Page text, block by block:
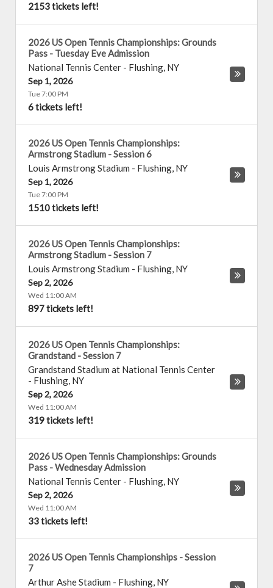
2153 tickets left!
2026 US Open Tennis Championships: Grounds
Pass - Tuesday Eve Admission
National Tennis Center - Flushing, NY
Sep 1, 2026
Tue 7:00 PM
6 tickets left!
2026 US Open Tennis Championships:
Armstrong Stadium - Session 6
Louis Armstrong Stadium - Flushing, NY
Sep 1, 2026
Tue 7:00 PM
1510 tickets left!
2026 US Open Tennis Championships:
Armstrong Stadium - Session 7
Louis Armstrong Stadium - Flushing, NY
Sep 2, 2026
Wed 11:00 AM
897 tickets left!
2026 US Open Tennis Championships:
Grandstand - Session 7
Grandstand Stadium at National Tennis Center
- Flushing, NY
Sep 2, 2026
Wed 11:00 AM
319 tickets left!
2026 US Open Tennis Championships: Grounds
Pass - Wednesday Admission
National Tennis Center - Flushing, NY
Sep 2, 2026
Wed 11:00 AM
33 tickets left!
2026 US Open Tennis Championships - Session
7
Arthur Ashe Stadium - Flushing, NY